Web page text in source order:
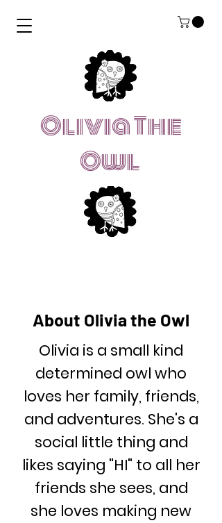
Olivia The
Owl
About Olivia the Owl
Olivia is a small kind
determined owl who
loves her family, friends,
and adventures. She's a
social little thing and
likes saying "HI" to all her
friends she sees, and
she loves making new